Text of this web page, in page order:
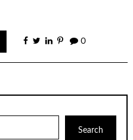
0
Search